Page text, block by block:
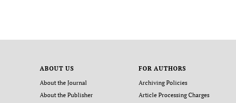
ABOUT US
About the Journal
About the Publisher
FOR AUTHORS
Archiving Policies
Article Processing Charges